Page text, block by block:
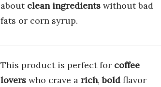
about clean ingredients without bad
fats or corn syrup.
This product is perfect for coffee
lovers who crave a rich,bold flavor